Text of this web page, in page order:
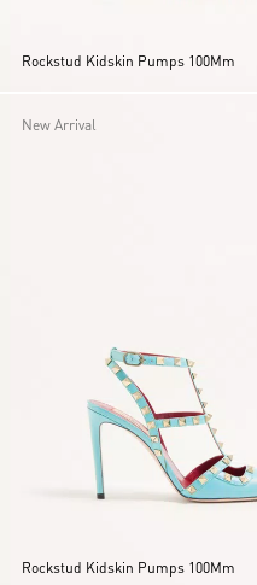
Rockstud Kidskin Pumps 100Mm
New Arrival
Rockstud Kidskin Pumps 100Mm